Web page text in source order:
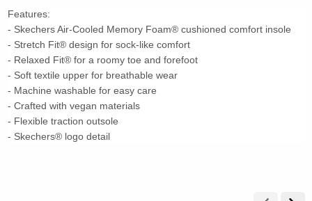
Features:
- Skechers Air-Cooled Memory Foam® cushioned comfort insole
- Stretch Fit® design for sock-like comfort
- Relaxed Fit® for a roomy toe and forefoot
- Soft textile upper for breathable wear
- Machine washable for easy care
- Crafted with vegan materials
- Flexible traction outsole
- Skechers® logo detail